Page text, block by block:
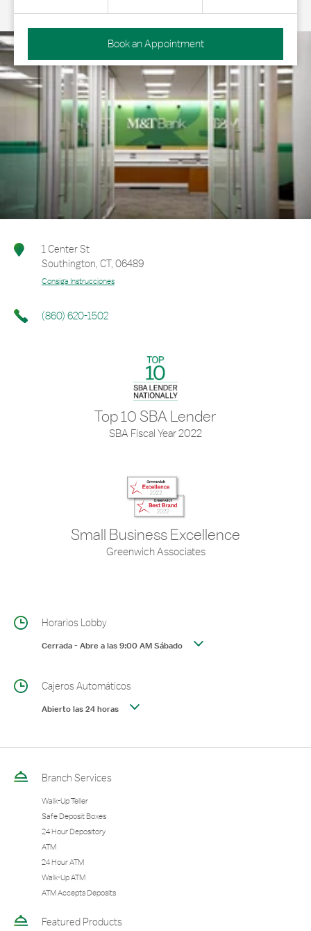
Book an Appointment
1 Center St
Southington, CT, 06489
Consiga Instrucciones
(860) 620-1502
Top 10 SBA Lender
SBA Fiscal Year 2022
Small Business Excellence
Greenwich Associates
Horarios Lobby
Cerrada-Abre a las9:00 AMSábado
Cajeros Automáticos
Abierto las 24 horas
Branch Services
Walk-Up Teller
Safe Deposit Boxes
24 Hour Depository
ATM
24 Hour ATM
Walk-Up ATM
ATM Accepts Deposits
Featured Products